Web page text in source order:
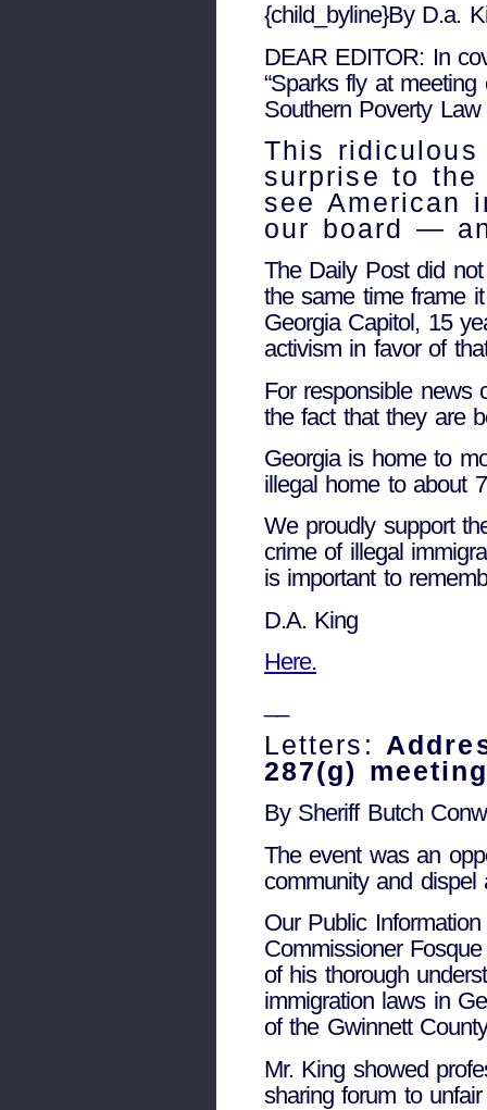
{child_byline}By D.a.
DEAR EDITOR: In
“Sparks fly at
Southern Poverty
This
surprise to the
see American
our board —
The Daily Post did
the same time frame
Georgia Capitol, 15
activism in favor of
For responsible news
the fact that they are
Georgia is home to
illegal home to about
We proudly support
crime of illegal
is important to
D.A. King
Here.
Letters:
287(g)
By Sheriff Butch
The event was an
community and dispel
Our Public
Commissioner
of his thorough
immigration laws in
of the Gwinnett
Mr. King showed
sharing forum to